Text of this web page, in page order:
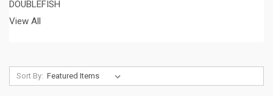
DOUBLEFISH
View All
Sort By: